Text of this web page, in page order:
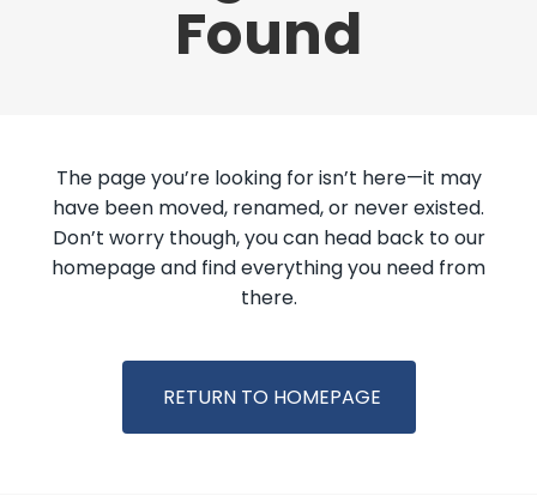
Found
The page you’re looking for isn’t here—it may
have been moved, renamed, or never existed.
Don’t worry though, you can head back to our
homepage and find everything you need from
there.
RETURN TO HOMEPAGE